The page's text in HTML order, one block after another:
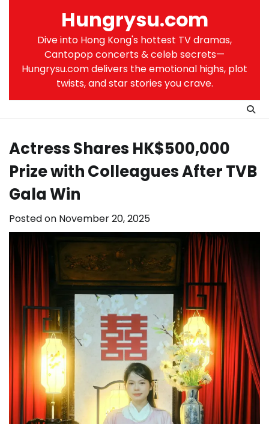
Hungrysu.com
Dive into Hong Kong's hottest TV dramas,
Cantopop concerts & celeb secrets—
Hungrysu.com delivers the emotional highs, plot
twists, and star stories you crave.
Actress Shares HK$500,000
Prize with Colleagues After TVB
Gala Win
Posted on November 20, 2025